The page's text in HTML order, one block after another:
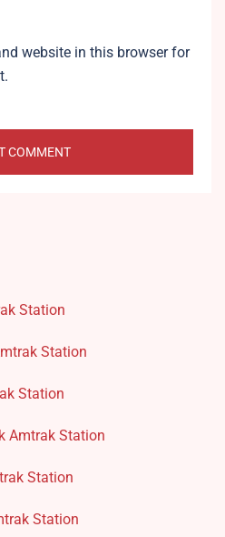
website in this browser for
Station
Station
Station
Amtrak Station
Station
Station